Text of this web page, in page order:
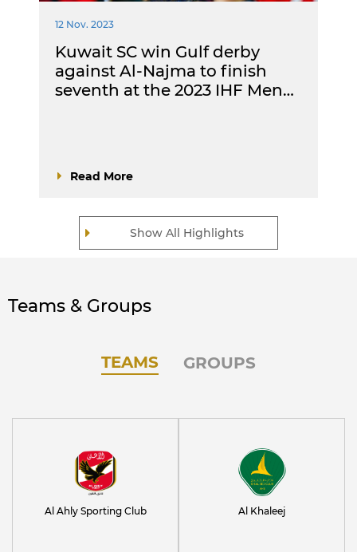
Show All Highlights
12 Nov. 2023
Kuwait SC win Gulf derby
against Al-Najma to finish
seventh at the 2023 IHF Men…
Read More
Teams & Groups
TEAMS GROUPS
Al Ahly Sporting Club Al Khaleej